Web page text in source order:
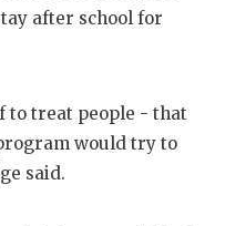
after school for
to treat people - that
would try to
said.